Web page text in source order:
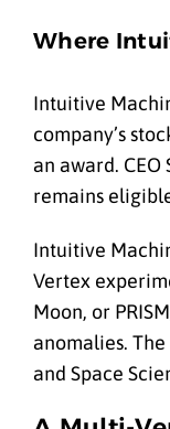
Where
Intuitive
company’s
an award. CEO
remains
Intuitive
Vertex
Moon, or
anomalies.
and Space